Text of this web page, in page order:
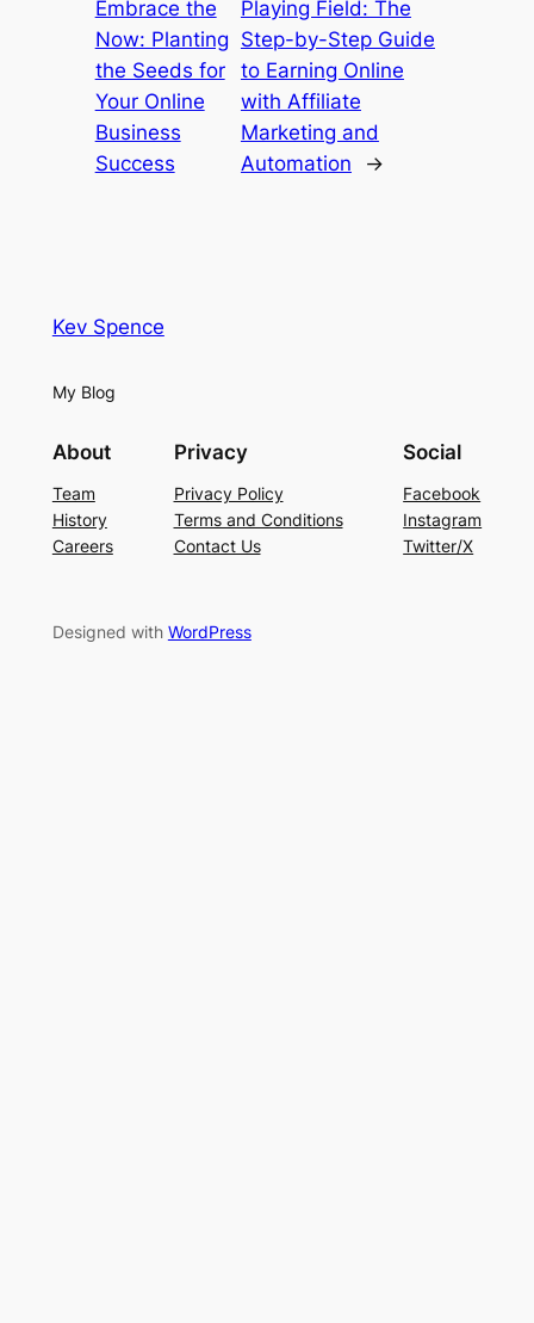
Embrace the
Now: Planting
the Seeds for
Your Online
Business
Success
Playing Field: The
Step-by-Step Guide
to Earning Online
with Affiliate
Marketing and
Automation
→
Kev Spence
My Blog
About
Team
History
Careers
Privacy
Privacy Policy
Terms and Conditions
Contact Us
Social
Facebook
Instagram
Twitter/X
Designed with WordPress